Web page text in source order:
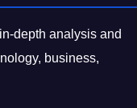
depth analysis and
business,